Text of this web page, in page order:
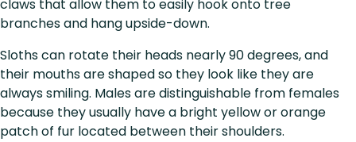
claws that allow them to easily hook onto tree
branches and hang upside-down.
Sloths can rotate their heads nearly 90 degrees, and
their mouths are shaped so they look like they are
always smiling. Males are distinguishable from females
because they usually have a bright yellow or orange
patch of fur located between their shoulders.